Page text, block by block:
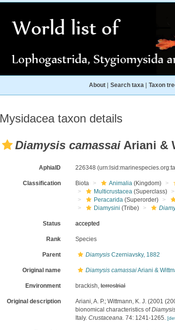
About Search taxa Taxon
Mysidacea taxon details
Diamysis camassai Ariani &
AphiaID 226348
Classification Biota Animalia (Kingdom)
Multicrustacea (Superclass)
Peracarida (Superorder)
Diamysini (Tribe)
Status accepted
Rank Species
Parent Diamysis Czerniavsky, 1882
Original name Diamysis camassaiAriani &
Environment brackish,terrestrial
Original description
Ariani, A. P.; Wittmann, K. J. (2001
bionomical characteristics of
Italy.Crustaceana. 74: 1241-1265.